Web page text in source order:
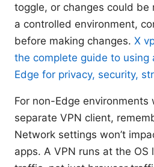
toggle, or changes could be
a controlled environment,
before making changes. X
the complete guide to using
Edge for privacy, security,
For non-Edge environments
separate VPN client,
Network settings won’t
apps. A VPN runs at the OS